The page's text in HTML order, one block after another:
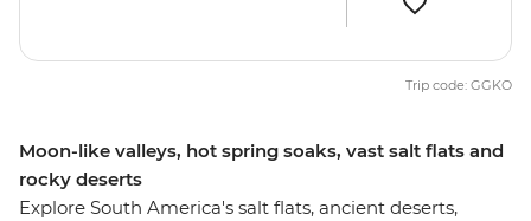
Moon-like valleys, hot spring soaks, vast salt flats and
rocky deserts
Explore South America's salt flats, ancient deserts,
Trip code: GGKO